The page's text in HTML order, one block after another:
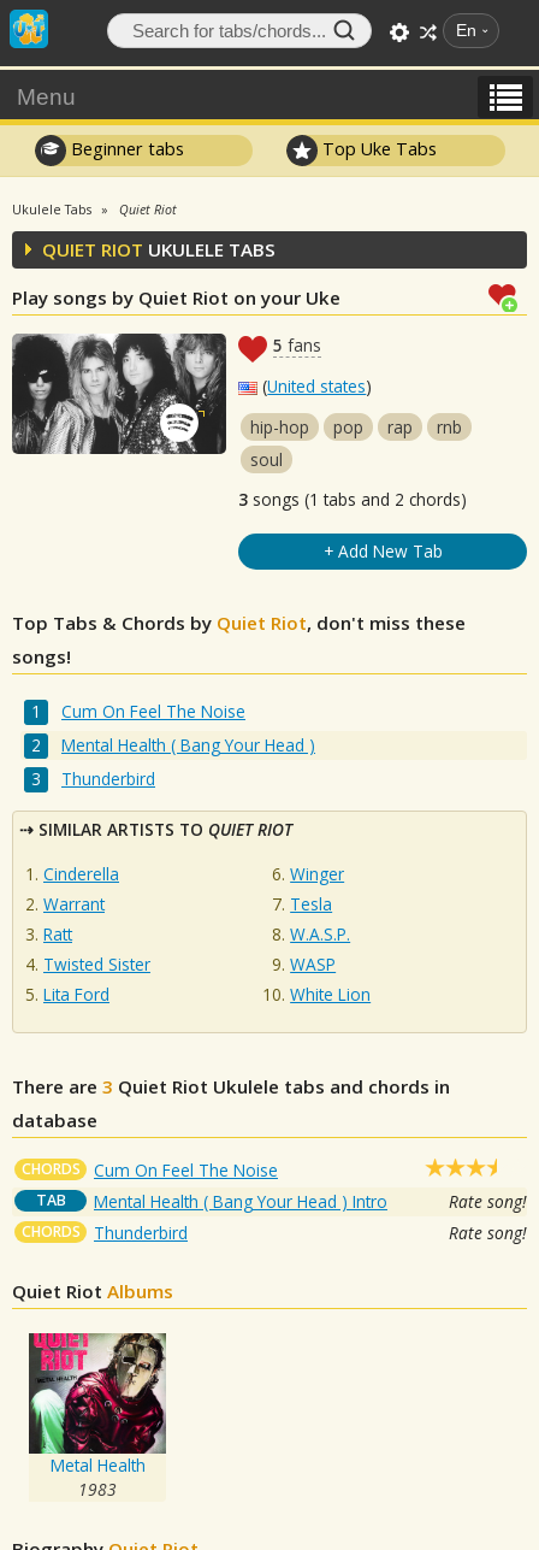
En
Menu
Beginner tabs Top Uke Tabs
Ukulele Tabs Quiet Riot
QUIET RIOT UKULELE TABS
Play songs by Quiet Riot on your Uke
5 fans
(United states)
hip-hop
pop rap
rnb
soul
3 songs (1 tabs and 2 chords)
+ Add New Tab
Top Tabs & Chords by Quiet Riot, don't miss these
songs!
Cum On Feel The Noise
Mental Health ( Bang Your Head )
Thunderbird
SIMILAR ARTISTS TO QUIET RIOT
Cinderella
Warrant
Ratt
Twisted Sister
Lita Ford
Winger
Tesla
W.A.S.P.
WASP
White Lion
There are 3 Quiet Riot Ukulele tabs and chords in
database
CHORDS Cum On Feel The Noise
TAB Mental Health ( Bang Your Head ) Intro Rate song!
CHORDS Thunderbird Rate song!
Quiet Riot Albums
Metal Health
1983